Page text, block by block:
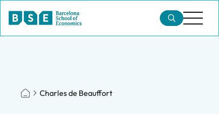
Charles de Beauffort